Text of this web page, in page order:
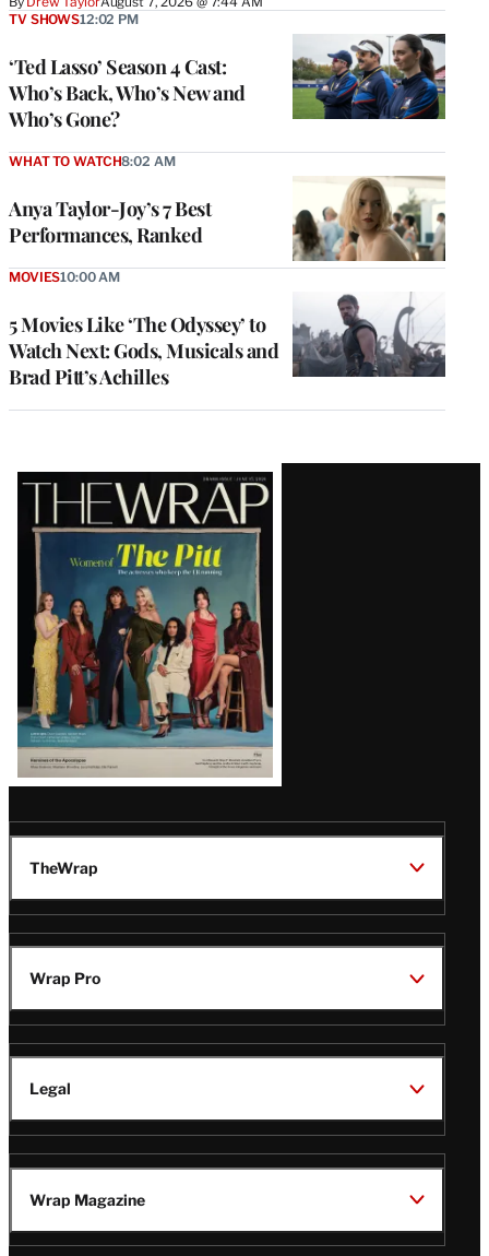
‘Ted Lasso’ Season 4 Cast:
Who’s Back, Who’s New and
Who’s Gone?
TV SHOWS12:02 PM
Anya Taylor-Joy’s 7 Best
Performances, Ranked
WHAT TO WATCH8:02 AM
5 Movies Like ‘The Odyssey’ to
Watch Next: Gods, Musicals and
Brad Pitt’s Achilles
MOVIES10:00 AM
Latest
Magazine
Issue
TheWrap
Wrap Pro
Legal
Wrap Magazine